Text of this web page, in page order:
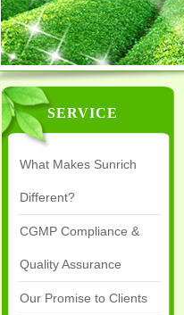
SERVICE
What Makes Sunrich
Different?
CGMP Compliance &
Quality Assurance
Our Promise to Clients